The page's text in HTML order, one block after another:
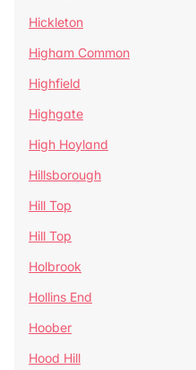
Hickleton
Higham Common
Highfield
Highgate
High Hoyland
Hillsborough
Hill Top
Hill Top
Holbrook
Hollins End
Hoober
Hood Hill